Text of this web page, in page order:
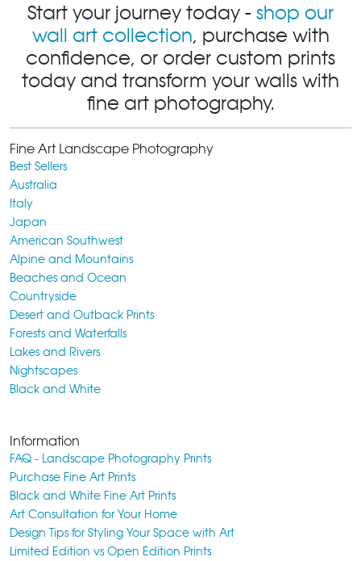
Start your journey today - shop our
wall art collection, purchase with
confidence, or order custom prints
today and transform your walls with
fine art photography.
Fine Art Landscape Photography
Best Sellers
Australia
Italy
Japan
American Southwest
Alpine and Mountains
Beaches and Ocean
Countryside
Desert and Outback Prints
Forests and Waterfalls
Lakes and Rivers
Nightscapes
Black and White
Information
FAQ - Landscape Photography Prints
Purchase Fine Art Prints
Black and White Fine Art Prints
Art Consultation for Your Home
Design Tips for Styling Your Space with Art
Limited Edition vs Open Edition Prints